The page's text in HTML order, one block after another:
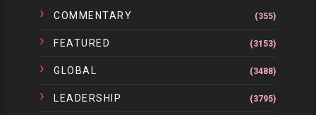
COMMENTARY (355)
FEATURED (3153)
GLOBAL (3488)
LEADERSHIP (3795)